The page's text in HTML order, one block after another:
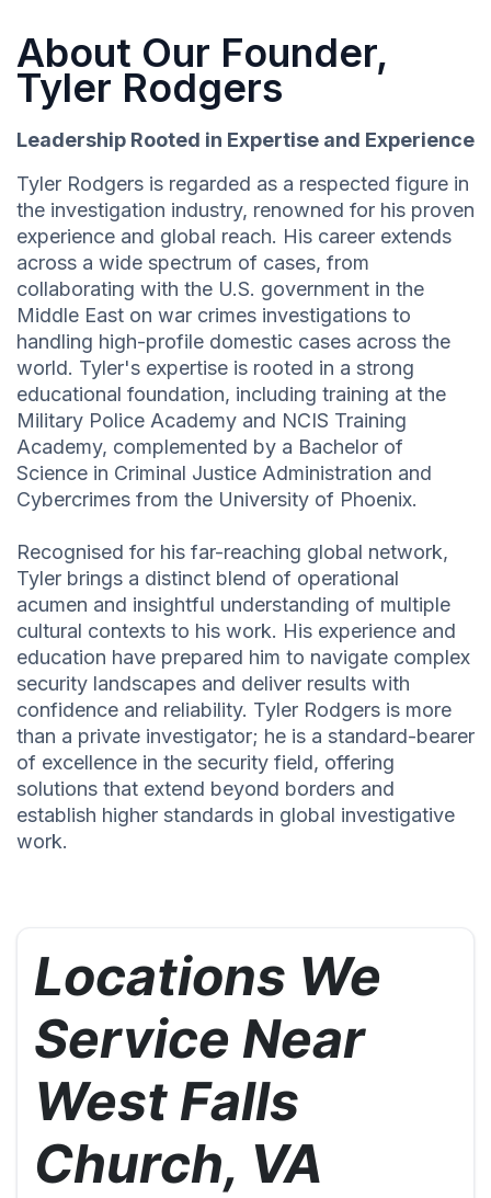
About Our Founder,
Tyler Rodgers
Leadership Rooted in Expertise and Experience
Tyler Rodgers is regarded as a respected figure in
the investigation industry, renowned for his proven
experience and global reach. His career extends
across a wide spectrum of cases, from
collaborating with the U.S. government in the
Middle East on war crimes investigations to
handling high-profile domestic cases across the
world. Tyler's expertise is rooted in a strong
educational foundation, including training at the
Military Police Academy and NCIS Training
Academy, complemented by a Bachelor of
Science in Criminal Justice Administration and
Cybercrimes from the University of Phoenix.
Recognised for his far-reaching global network,
Tyler brings a distinct blend of operational
acumen and insightful understanding of multiple
cultural contexts to his work. His experience and
education have prepared him to navigate complex
security landscapes and deliver results with
confidence and reliability. Tyler Rodgers is more
than a private investigator; he is a standard-bearer
of excellence in the security field, offering
solutions that extend beyond borders and
establish higher standards in global investigative
work.
Locations We
Service Near
West Falls
Church, VA